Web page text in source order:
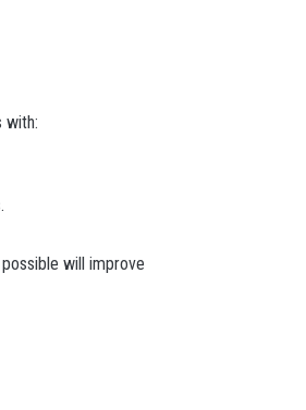
with:
will improve